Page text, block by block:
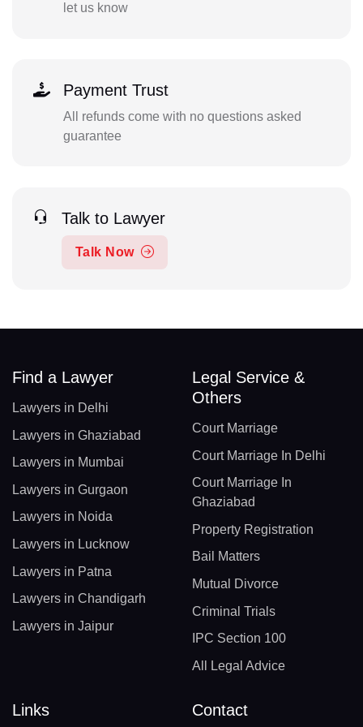
let us know
Payment Trust
All refunds come with no questions asked
guarantee
Talk to Lawyer
Talk Now
Find a Lawyer
Lawyers in Delhi
Lawyers in Ghaziabad
Lawyers in Mumbai
Lawyers in Gurgaon
Lawyers in Noida
Lawyers in Lucknow
Lawyers in Patna
Lawyers in Chandigarh
Lawyers in Jaipur
Legal Service &
Others
Court Marriage
Court Marriage In Delhi
Court Marriage In
Ghaziabad
Property Registration
Bail Matters
Mutual Divorce
Criminal Trials
IPC Section 100
All Legal Advice
Links Contact